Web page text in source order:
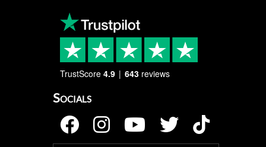
TrustScore 4.9 643 reviews
Socials